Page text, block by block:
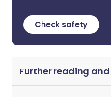
Check safety
Further reading